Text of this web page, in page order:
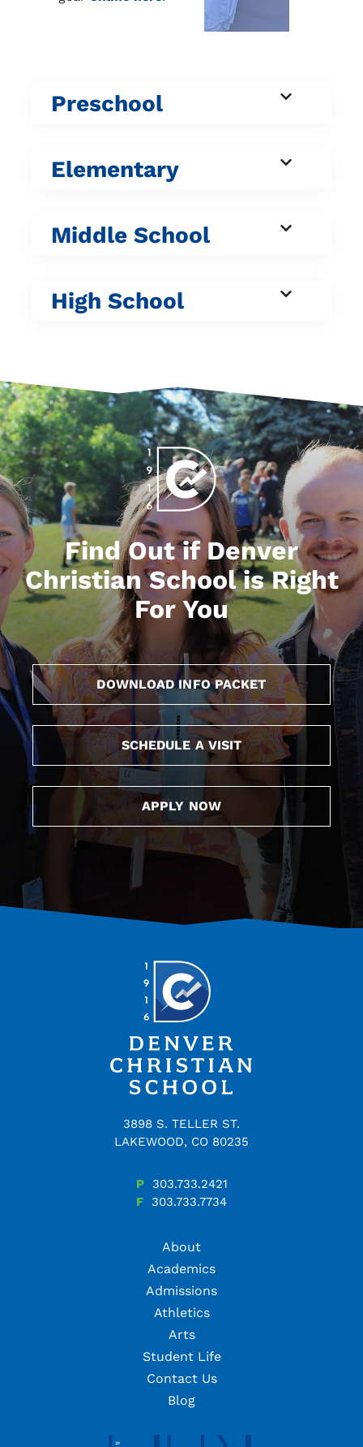
Preschool
Elementary
Middle School
High School
Find Out if Denver
Christian School is Right
For You
DOWNLOAD INFO PACKET
SCHEDULE A VISIT
APPLY NOW
3898 S. TELLER ST.
LAKEWOOD, CO 80235
P
303.733.2421
F
303.733.7734
About
Academics
Admissions
Athletics
Arts
Student Life
Contact Us
Blog